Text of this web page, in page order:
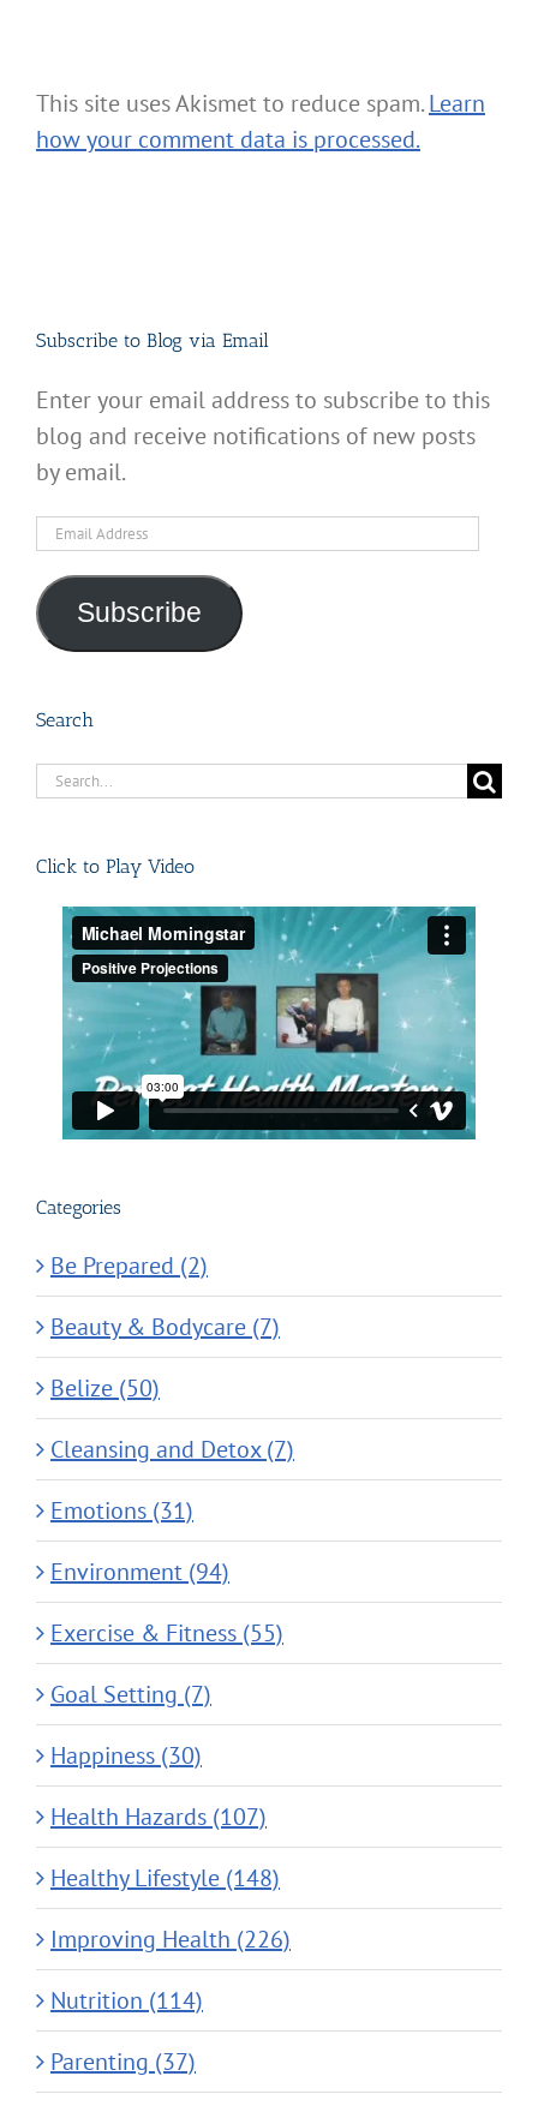
This site uses Akismet to reduce spam.Learn
how your comment data is processed.
Subscribe to Blog via Email
Enter your email address to subscribe to this
blog and receive notifications of new posts
by email.
Email
Subscribe
Search
Search
Click to Play Video
Categories
Be Prepared (2)
Beauty & Bodycare (7)
Belize (50)
Cleansing and Detox (7)
Emotions (31)
Environment (94)
Exercise & Fitness (55)
Goal Setting (7)
Happiness (30)
Health Hazards (107)
Healthy Lifestyle (148)
Improving Health (226)
Nutrition (114)
Parenting (37)